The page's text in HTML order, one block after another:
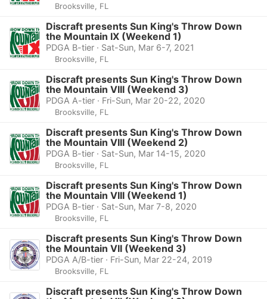
Brooksville, FL
Discraft presents Sun King's Throw Down
the Mountain IX (Weekend 1)
PDGA B-tier · Sat-Sun, Mar 6-7, 2021
Brooksville, FL
Discraft presents Sun King's Throw Down
the Mountain VIII (Weekend 3)
PDGA A-tier · Fri-Sun, Mar 20-22, 2020
Brooksville, FL
Discraft presents Sun King's Throw Down
the Mountain VIII (Weekend 2)
PDGA B-tier · Sat-Sun, Mar 14-15, 2020
Brooksville, FL
Discraft presents Sun King's Throw Down
the Mountain VIII (Weekend 1)
PDGA B-tier · Sat-Sun, Mar 7-8, 2020
Brooksville, FL
Discraft presents Sun King's Throw Down
the Mountain VII (Weekend 3)
PDGA A/B-tier · Fri-Sun, Mar 22-24, 2019
Brooksville, FL
Discraft presents Sun King's Throw Down